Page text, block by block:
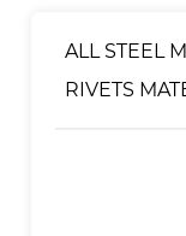
ALL STEEL
RIVETS